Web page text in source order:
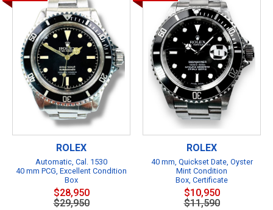
ROLEX
Automatic, Cal. 1530
40 mm PCG, Excellent Condition
Box
$28,950
$29,950
ROLEX
40 mm, Quickset Date, Oyster
Mint Condition
Box, Certificate
$10,950
$11,590